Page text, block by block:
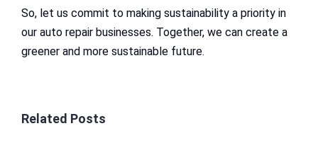
So, let us commit to making sustainability a priority in
our auto repair businesses. Together, we can create a
greener and more sustainable future.
Related Posts